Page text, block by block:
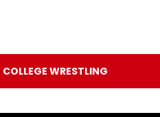
COLLEGE WRESTLING